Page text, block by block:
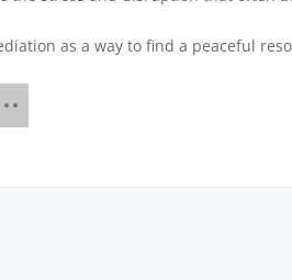
as a way to find a peaceful